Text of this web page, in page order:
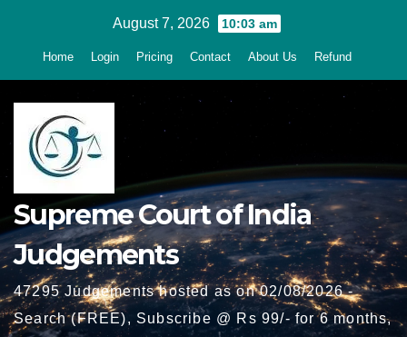
August 7, 2026 10:03 am
Home Login Pricing Contact About Us Refund
Supreme Court of India
Judgements
47295 Judgements hosted as on 02/08/2026 -
Search (FREE), Subscribe @ Rs 99/- for 6 months,